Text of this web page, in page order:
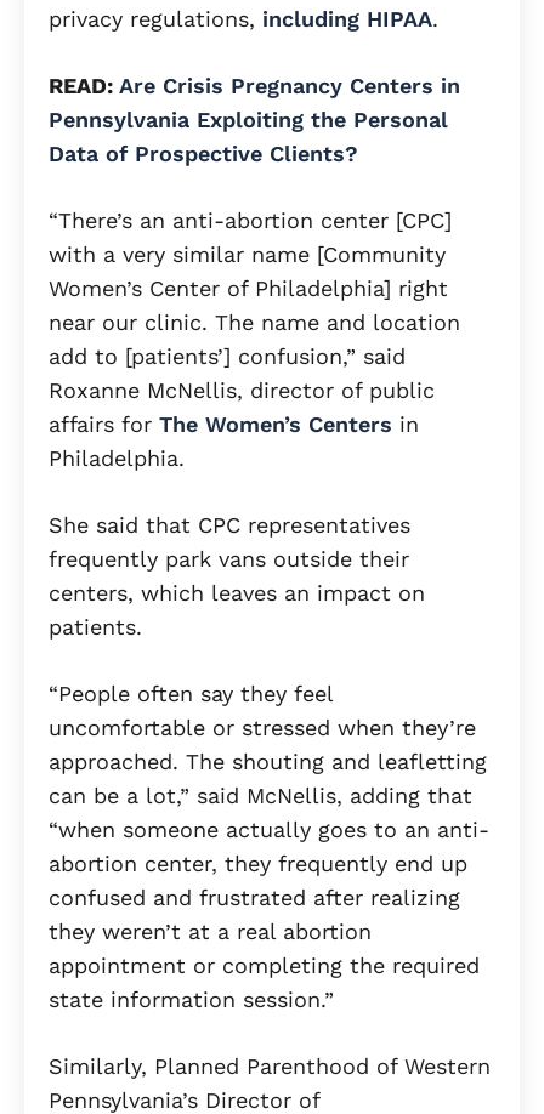
privacy regulations, including HIPAA.
READ: Are Crisis Pregnancy Centers in
Pennsylvania Exploiting the Personal
Data of Prospective Clients?
“There’s an anti-abortion center [CPC]
with a very similar name [Community
Women’s Center of Philadelphia] right
near our clinic. The name and location
add to [patients’] confusion,” said
Roxanne McNellis, director of public
affairs for The Women’s Centers in
Philadelphia.
She said that CPC representatives
frequently park vans outside their
centers, which leaves an impact on
patients.
“People often say they feel
uncomfortable or stressed when they’re
approached. The shouting and leafletting
can be a lot,” said McNellis, adding that
“when someone actually goes to an anti-
abortion center, they frequently end up
confused and frustrated after realizing
they weren’t at a real abortion
appointment or completing the required
state information session.”
Similarly, Planned Parenthood of Western
Pennsylvania’s Director of